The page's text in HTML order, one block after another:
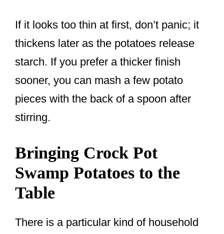
If it looks too thin at first, don’t panic; it
thickens later as the potatoes release
starch. If you prefer a thicker finish
sooner, you can mash a few potato
pieces with the back of a spoon after
stirring.
Bringing Crock Pot
Swamp Potatoes to the
Table
There is a particular kind of household